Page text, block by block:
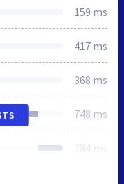
159 ms
417 ms
368 ms
748 ms
384 ms